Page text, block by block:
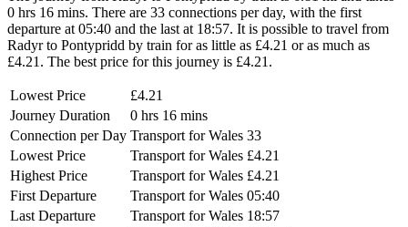
0 hrs 16 mins. There are 33 connections per day, with the first
departure at 05:40 and the last at 18:57. It is possible to travel from
Radyr to Pontypridd by train for as little as £4.21 or as much as
£4.21. The best price for this journey is £4.21.
Lowest Price
£4.21
Journey Duration
0 hrs 16 mins
Connection per Day Transport for Wales 33
Lowest Price
Transport for Wales £4.21
Highest Price
Transport for Wales £4.21
First Departure
Transport for Wales 05:40
Last Departure
Transport for Wales 18:57